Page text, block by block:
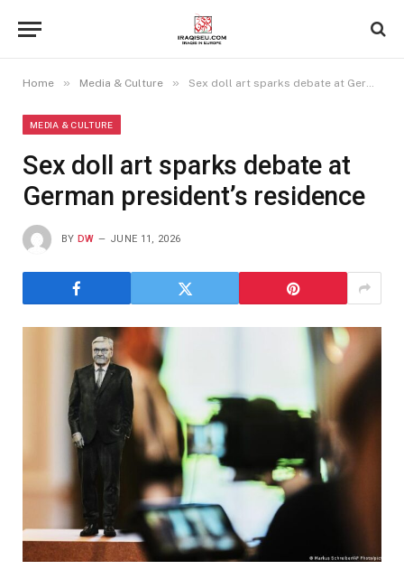
Home » Media & Culture » Sex doll art sparks debate at German president’s residence
MEDIA & CULTURE
Sex doll art sparks debate at
German president’s residence
BY DW JUNE 11, 2026